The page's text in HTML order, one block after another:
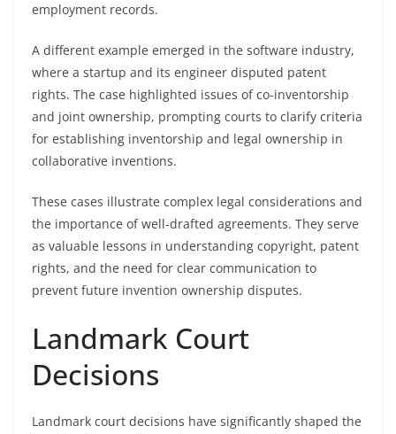
employment records.
A different example emerged in the software industry,
where a startup and its engineer disputed patent
rights. The case highlighted issues of co-inventorship
and joint ownership, prompting courts to clarify criteria
for establishing inventorship and legal ownership in
collaborative inventions.
These cases illustrate complex legal considerations and
the importance of well-drafted agreements. They serve
as valuable lessons in understanding copyright, patent
rights, and the need for clear communication to
prevent future invention ownership disputes.
Landmark Court
Decisions
Landmark court decisions have significantly shaped the